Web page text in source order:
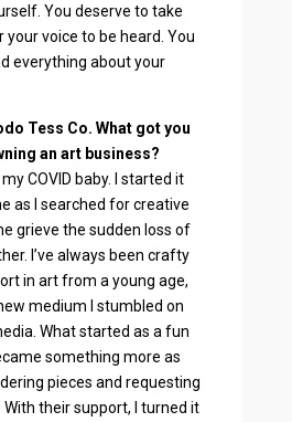
You deserve to take
your voice to be heard. You
everything about your
Tess Co. What got you
an art business?
COVID baby. I started it
as I searched for creative
grieve the sudden loss of
I’ve always been crafty
in art from a young age,
medium I stumbled on
What started as a fun
something more as
pieces and requesting
their support, I turned it